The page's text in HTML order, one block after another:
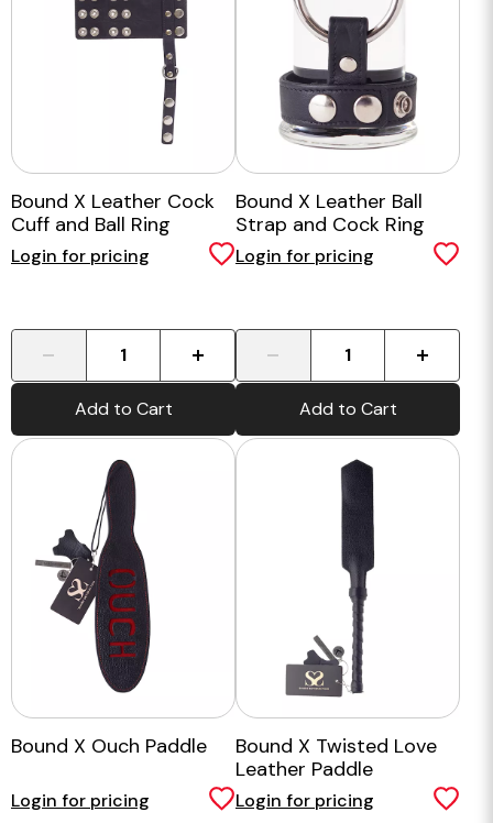
Bound X Leather Cock
Cuff and Ball Ring
Login for pricing
Add to Cart
Bound X Leather Ball
Strap and Cock Ring
Login for pricing
Add to Cart
Bound X Ouch Paddle
Login for pricing
Bound X Twisted Love
Leather Paddle
Login for pricing